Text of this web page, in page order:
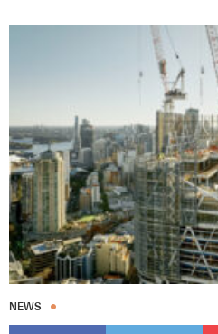
NEWS